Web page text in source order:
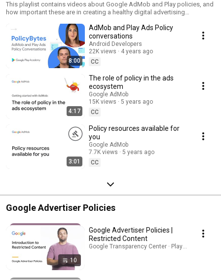
This playlist contains videos about Google AdMob and Play policies, and
how important these are in creating a healthy digital advertising
8:00
AdMob and Play Ads Policy
conversations
Android Developers
22K views
4 years ago
CC
4:17
The role of policy in the ads
ecosystem
Google AdMob
15K views
5 years ago
CC
3:01
Policy resources available for
you
Google AdMob
7.7K views
5 years ago
CC
Google Advertiser Policies
10
Google Advertiser Policies |
Restricted Content
Google Transparency Center · Playlist